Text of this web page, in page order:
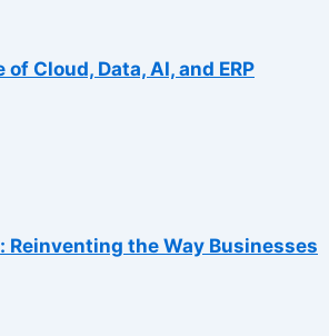
Cloud, Data, AI, and ERP
Reinventing the Way Businesses